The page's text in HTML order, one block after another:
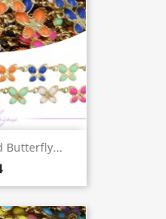
Butterfly...